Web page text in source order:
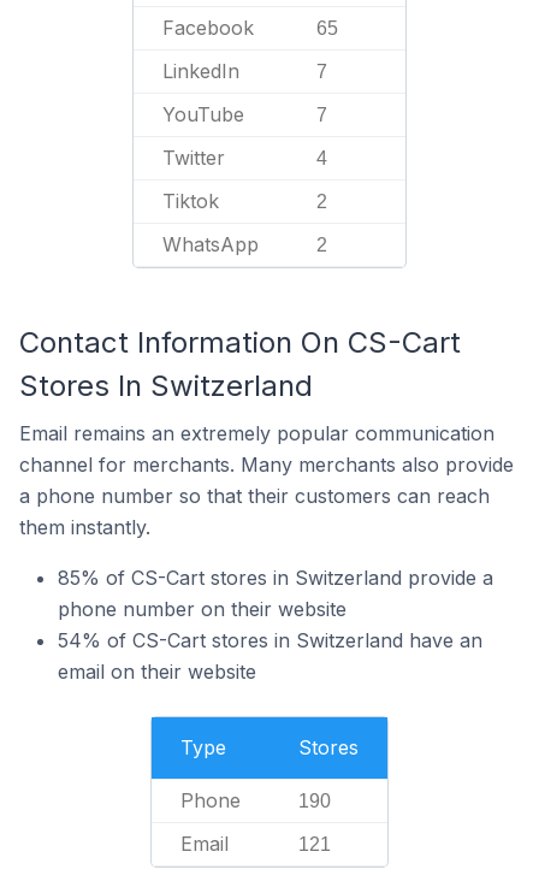
Facebook 65
LinkedIn 7
YouTube 7
Twitter 4
Tiktok 2
WhatsApp 2
Contact Information On CS-Cart
Stores In Switzerland
Email remains an extremely popular communication
channel for merchants. Many merchants also provide
a phone number so that their customers can reach
them instantly.
85% of CS-Cart stores in Switzerland provide a
phone number on their website
54% of CS-Cart stores in Switzerland have an
email on their website
Type Stores
Phone 190
Email 121